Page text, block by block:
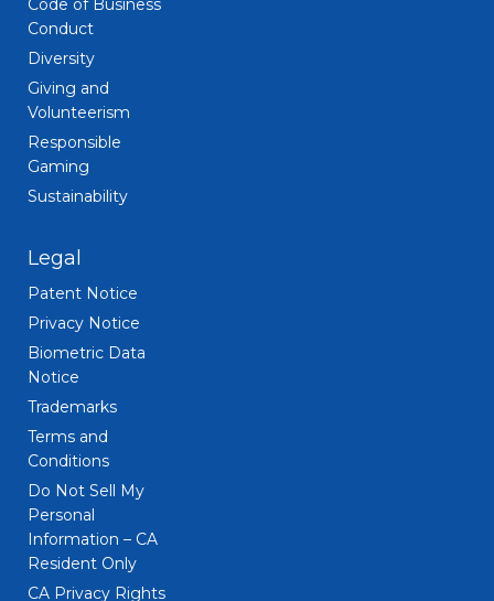
Code of Business
Conduct
Diversity
Giving and
Volunteerism
Responsible
Gaming
Sustainability
Legal
Patent Notice
Privacy Notice
Biometric Data
Notice
Trademarks
Terms and
Conditions
Do Not Sell My
Personal
Information – CA
Resident Only
CA Privacy Rights